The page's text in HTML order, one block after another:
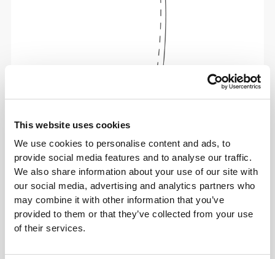
This website uses cookies
We use cookies to personalise content and ads, to
provide social media features and to analyse our traffic.
We also share information about your use of our site with
our social media, advertising and analytics partners who
may combine it with other information that you’ve
provided to them or that they’ve collected from your use
of their services.
To move comfortably and freely every day, that
Loose